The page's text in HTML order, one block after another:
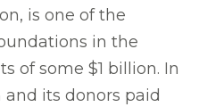
is one of the
in the
of some $1 billion. In
and its donors paid